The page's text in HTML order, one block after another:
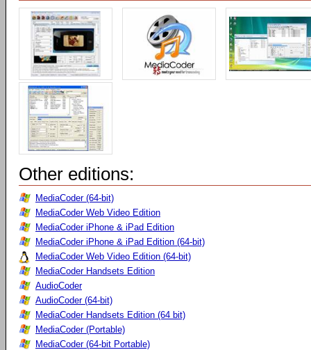
Other editions:
MediaCoder (64-bit)
MediaCoder Web Video Edition
MediaCoder iPhone & iPad Edition
MediaCoder iPhone & iPad Edition (64-bit)
MediaCoder Web Video Edition (64-bit)
MediaCoder Handsets Edition
AudioCoder
AudioCoder (64-bit)
MediaCoder Handsets Edition (64 bit)
MediaCoder (Portable)
MediaCoder (64-bit Portable)